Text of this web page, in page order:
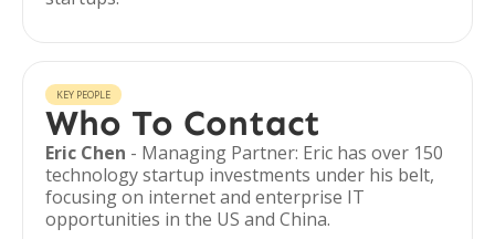
KEY PEOPLE
Who To Contact
Eric Chen - Managing Partner: Eric has over 150
technology startup investments under his belt,
focusing on internet and enterprise IT
opportunities in the US and China.